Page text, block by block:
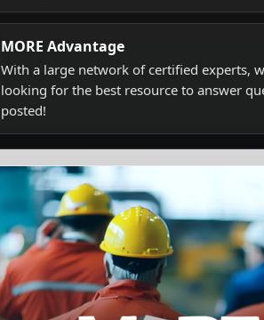
MORE Advantage
With a large network of certified experts,
looking for the best resource to answer
posted!